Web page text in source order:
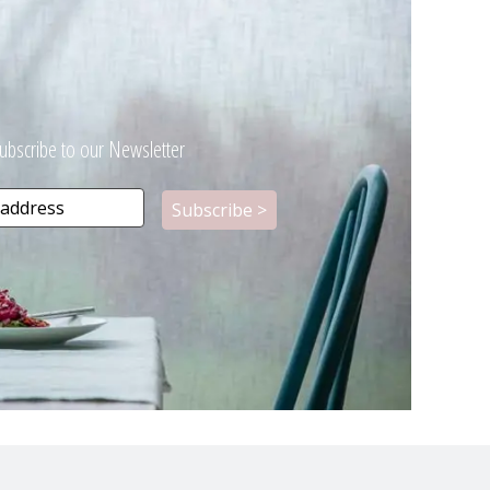
to our Newsletter